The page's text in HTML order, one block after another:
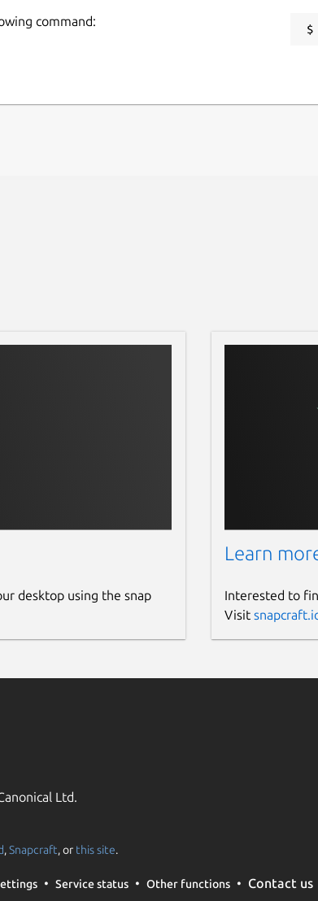
command:
desktop using the snap
Learn
Interested to
Visit
Ltd.
,Snapcraft, or this site.
Service status Other functions Contact us